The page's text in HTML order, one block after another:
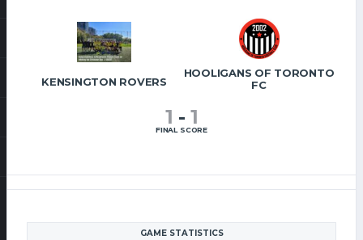
KENSINGTON ROVERS
HOOLIGANS OF TORONTO
FC
1 - 1
FINAL SCORE
GAME STATISTICS